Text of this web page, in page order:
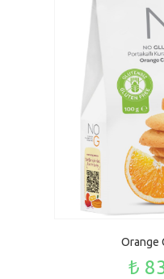
Orange
₺